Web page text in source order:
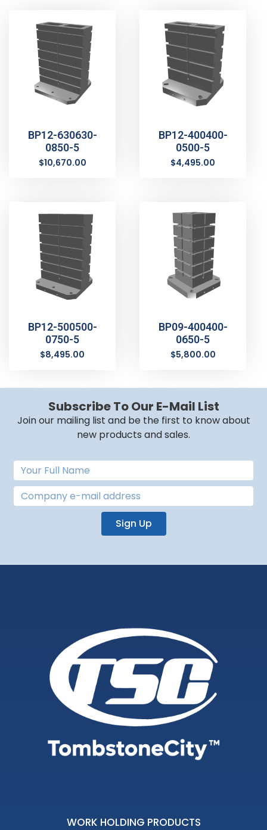
BP12-630630-
0850-5
$10,670.00
BP12-400400-
0500-5
$4,495.00
BP12-500500-
0750-5
$8,495.00
BP09-400400-
0650-5
$5,800.00
Subscribe To Our E-Mail List
Join our mailing list and be the first to know about
new products and sales.
Sign Up
WORK HOLDING PRODUCTS